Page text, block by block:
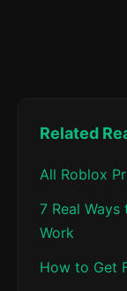
Related
All Roblox
7 Real
Work
How to Get